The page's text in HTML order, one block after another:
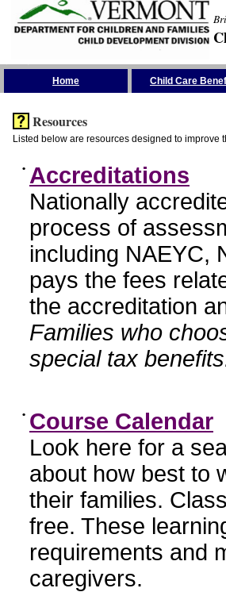
Home Child Care
Resources
Listed below are resources designed to improve
• Accreditations
Nationally
process of
including NAEYC,
pays the fees
the accreditation
Families who
special tax
• Course Calendar
Look here for a
about how best to
their families.
free. These
requirements and
caregivers.